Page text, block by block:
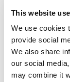
This website
We use cookies
provide social
We also share
our social
may combine it
UnionPay:
expanding
Masterpass
quick
simplifying
This selection